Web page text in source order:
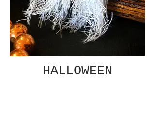
HALLOWEEN